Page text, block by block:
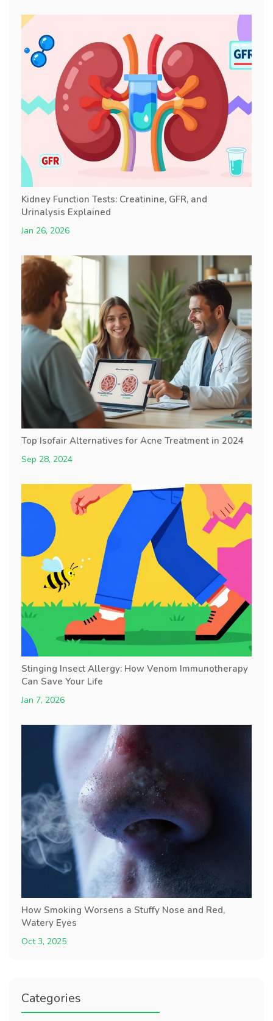
Kidney Function Tests: Creatinine, GFR, and
Urinalysis Explained
Jan 26, 2026
Top Isofair Alternatives for Acne Treatment in 2024
Sep 28, 2024
Stinging Insect Allergy: How Venom Immunotherapy
Can Save Your Life
Jan 7, 2026
How Smoking Worsens a Stuffy Nose and Red,
Watery Eyes
Oct 3, 2025
Categories